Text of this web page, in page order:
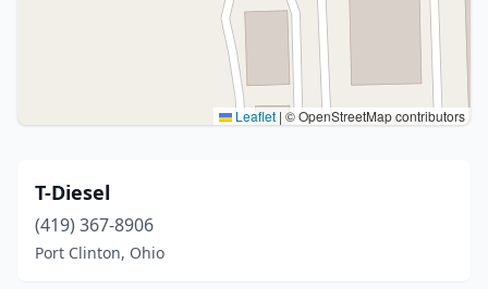
Leaflet | © OpenStreetMap contributors
T-Diesel
(419) 367-8906
Port Clinton, Ohio